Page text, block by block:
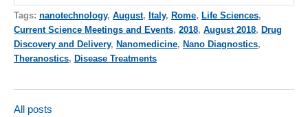
Tags: nanotechnology, August, Italy, Rome, Life Sciences,
Current Science Meetings and Events, 2018, August 2018, Drug
Discovery and Delivery, Nanomedicine, Nano Diagnostics,
Theranostics, Disease Treatments
All posts